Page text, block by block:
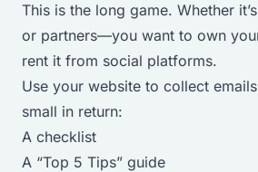
This is the long game. Whether
or partners—you want to own
rent it from social platforms.
Use your website to collect
small in return:
A checklist
A “Top 5 Tips” guide